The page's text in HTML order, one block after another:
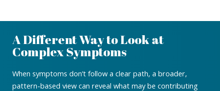
A Different Way to Look at
Complex Symptoms
When symptoms don’t follow a clear path, a broader,
pattern-based view can reveal what may be contributing